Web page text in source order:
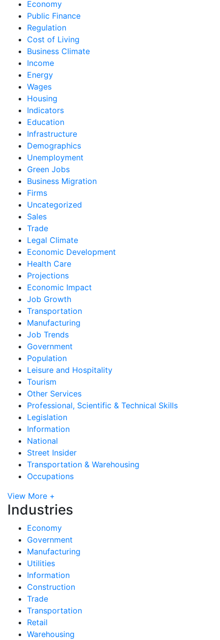
Economy
Public Finance
Regulation
Cost of Living
Business Climate
Income
Energy
Wages
Housing
Indicators
Education
Infrastructure
Demographics
Unemployment
Green Jobs
Business Migration
Firms
Uncategorized
Sales
Trade
Legal Climate
Economic Development
Health Care
Projections
Economic Impact
Job Growth
Transportation
Manufacturing
Job Trends
Government
Population
Leisure and Hospitality
Tourism
Other Services
Professional, Scientific & Technical Skills
Legislation
Information
National
Street Insider
Transportation & Warehousing
Occupations
View More +
Industries
Economy
Government
Manufacturing
Utilities
Information
Construction
Trade
Transportation
Retail
Warehousing